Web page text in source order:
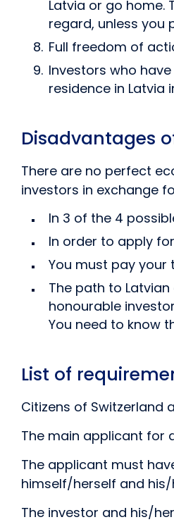
Latvia or go home.
regard, unless you
Full freedom of
Investors who
residence in
Disadvantages
There are no perfect
investors in exchange
In 3 of the 4
In order to apply
You must pay your
The path to
honourable
You need to know
List of
Citizens of Switzerland
The main applicant for
The applicant must
himself/herself and
The investor and his/